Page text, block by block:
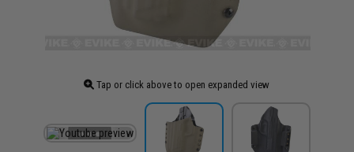
Tap or click above to open expanded view